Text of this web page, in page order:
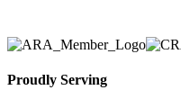
Proudly Serving